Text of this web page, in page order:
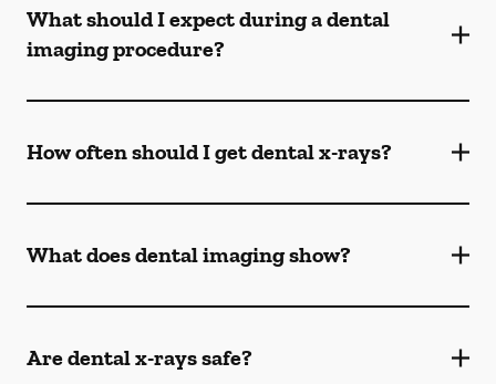
What should I expect during a dental
imaging procedure?
How often should I get dental x-rays?
What does dental imaging show?
Are dental x-rays safe?